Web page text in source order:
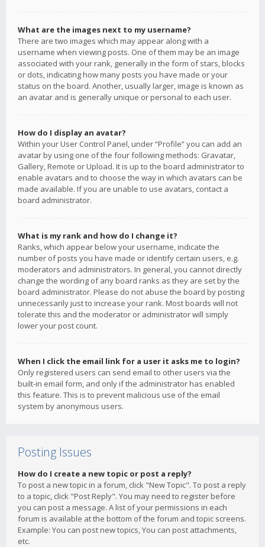
What are the images next to my username?
There are two images which may appear along with a
username when viewing posts. One of them may be an image
associated with your rank, generally in the form of stars, blocks
or dots, indicating how many posts you have made or your
status on the board. Another, usually larger, image is known as
an avatar and is generally unique or personal to each user.
How do I display an avatar?
Within your User Control Panel, under “Profile” you can add an
avatar by using one of the four following methods: Gravatar,
Gallery, Remote or Upload. It is up to the board administrator to
enable avatars and to choose the way in which avatars can be
made available. If you are unable to use avatars, contact a
board administrator.
What is my rank and how do I change it?
Ranks, which appear below your username, indicate the
number of posts you have made or identify certain users, e.g.
moderators and administrators. In general, you cannot directly
change the wording of any board ranks as they are set by the
board administrator. Please do not abuse the board by posting
unnecessarily just to increase your rank. Most boards will not
tolerate this and the moderator or administrator will simply
lower your post count.
When I click the email link for a user it asks me to login?
Only registered users can send email to other users via the
built-in email form, and only if the administrator has enabled
this feature. This is to prevent malicious use of the email
system by anonymous users.
Posting Issues
How do I create a new topic or post a reply?
To post a new topic in a forum, click "New Topic". To post a reply
to a topic, click "Post Reply". You may need to register before
you can post a message. A list of your permissions in each
forum is available at the bottom of the forum and topic screens.
Example: You can post new topics, You can post attachments,
etc.